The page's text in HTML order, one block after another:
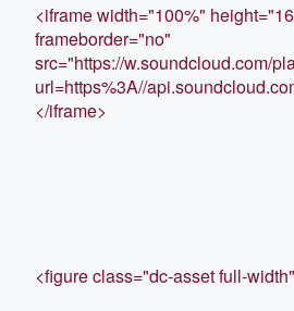
<iframe width="100%"
frameborder="no"
src="https://w.soundcloud.com/
url=https%3A//
</iframe>
<figure class="dc-asset full-